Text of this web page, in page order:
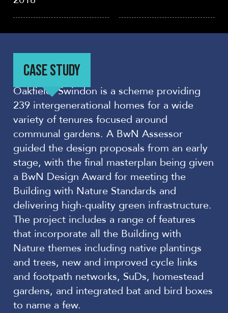
CASE STUDY
Oakfield, Swindon is a scheme providing
239 intergenerational homes for a wide
variety of tenures focused around
communal gardens. A BwN Assessor
guided the design proposals from an early
stage, with the final masterplan being given
a BwN Design Award for meeting the
Building with Nature Standards and
delivering high-quality green infrastructure.
The project includes a range of features
that incorporate all the Building with
Nature themes including native plantings
and trees, new and improved cycle links
and footpath networks, SuDs, homestead
gardens, and integrated bat and bird boxes
to name a few.